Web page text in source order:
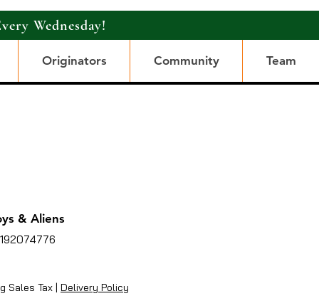
Wednesday!
Originators Community Team
& Aliens
Sales Tax | Delivery Policy